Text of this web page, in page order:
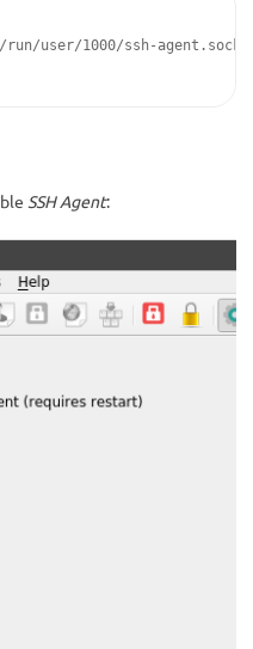
run/user/1000/ssh-
SSH Agent: